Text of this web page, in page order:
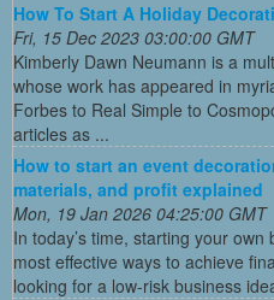
How To Start A Holiday
Fri, 15 Dec 2023 03:00:00 GMT
Kimberly Dawn Neumann is a
whose work has appeared in
Forbes to Real Simple to
articles as ...
How to start an event
materials, and profit explained
Mon, 19 Jan 2026 04:25:00 GMT
In today’s time, starting your
most effective ways to achieve
looking for a low-risk business